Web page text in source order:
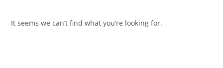
It seems we can’t find what you’re looking for.